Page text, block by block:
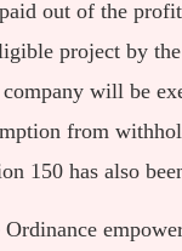
out of the
project by
will be
from
150 has also